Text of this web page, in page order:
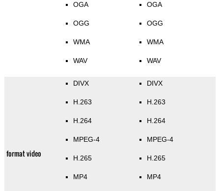
OGA
OGG
WMA
WAV
OGA
OGG
WMA
WAV
format video
DIVX
H.263
H.264
MPEG-4
H.265
MP4
DIVX
H.263
H.264
MPEG-4
H.265
MP4